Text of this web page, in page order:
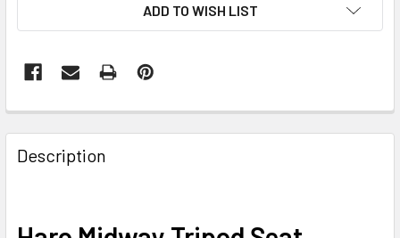
ADD TO WISH LIST
Description